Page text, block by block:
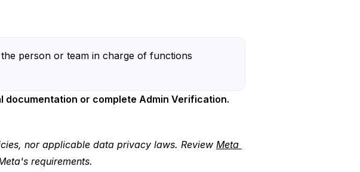
person or team in charge of functions
or complete Admin Verification.
nor applicable data privacy laws. Review Meta
requirements.